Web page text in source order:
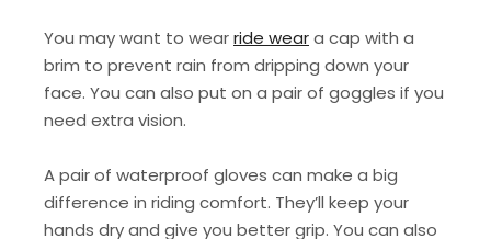
You may want to wearride weara cap with a
brim to prevent rain from dripping down your
face. You can also put on a pair of goggles if you
need extra vision.
A pair of waterproof gloves can make a big
difference in riding comfort. They’ll keep your
hands dry and give you better grip. You can also